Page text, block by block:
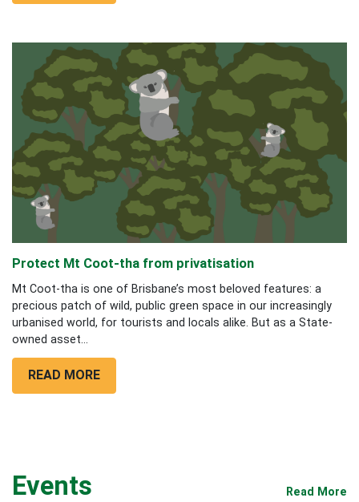
Protect Mt Coot-tha from privatisation
Mt Coot-tha is one of Brisbane’s most beloved features: a
precious patch of wild, public green space in our increasingly
urbanised world, for tourists and locals alike. But as a State-
owned asset...
READ MORE
Events Read More